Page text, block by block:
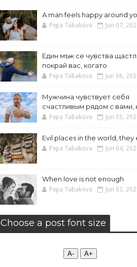
A man feels happy around
Pepa Tabakova Jun 07,
Един мъж се чувства
покрай вас, когато
Pepa Tabakova Jun 06,
Мужчина чувствует себя
счастливым рядом с вами,
Pepa Tabakova Jun 05,
Evil places in the world, they
Pepa Tabakova Jun 04,
When love is not enough
Pepa Tabakova Jun 03,
Choose a post font size
А- А+